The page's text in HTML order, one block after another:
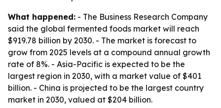
What happened: - The Business Research Company
said the global fermented foods market will reach
$919.78 billion by 2030. - The market is forecast to
grow from 2025 levels at a compound annual growth
rate of 8%. - Asia-Pacific is expected to be the
largest region in 2030, with a market value of $401
billion. - China is projected to be the largest country
market in 2030, valued at $204 billion.